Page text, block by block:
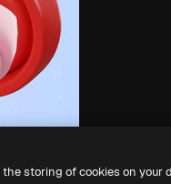
Looking for
magnific.ai
storing of cookies on your